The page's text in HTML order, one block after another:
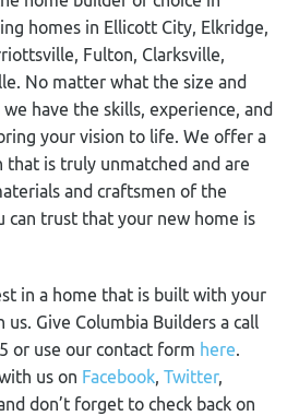
homes in Ellicott City, Elkridge,
Fulton, Clarksville,
No matter what the size and
have the skills, experience, and
your vision to life. We offer a
is truly unmatched and are
and craftsmen of the
can trust that your new home is
in a home that is built with your
Give Columbia Builders a call
or use our contact form here.
us on Facebook, Twitter,
don’t forget to check back on